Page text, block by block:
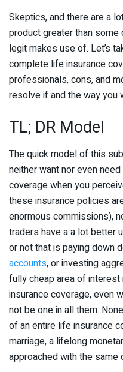
Skeptics, and there are a
product greater than
legit makes use of. Let’s
complete life insurance
professionals, cons, and
resolve if and the way you
TL; DR Model
The quick model of this
neither want nor even
coverage when you
these insurance policies
enormous commissions),
traders have a a lot better
or not that is paying down
accounts, or investing
fully cheap area of
insurance coverage, even
not be one in all them.
of an entire life insurance
marriage, a lifelong
approached with the same